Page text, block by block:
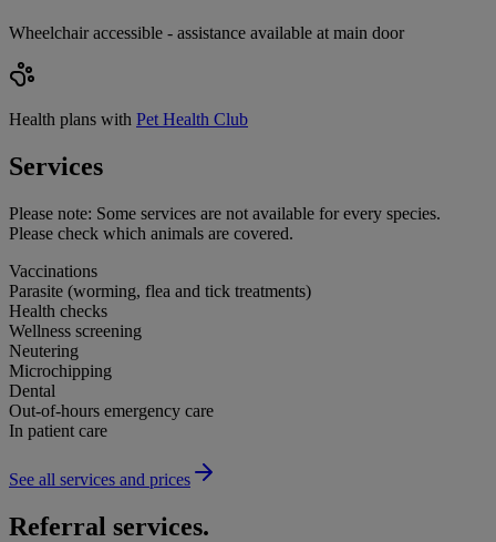
Wheelchair accessible - assistance available at main door
Health plans with Pet Health Club
Services
Please note: Some services are not available for every species.
Please check which animals are covered.
Vaccinations
Parasite (worming, flea and tick treatments)
Health checks
Wellness screening
Neutering
Microchipping
Dental
Out-of-hours emergency care
In patient care
See all services and prices
Referral services.